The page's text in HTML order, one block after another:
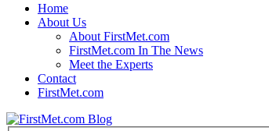
Home
About Us
About FirstMet.com
FirstMet.com In The News
Meet the Experts
Contact
FirstMet.com